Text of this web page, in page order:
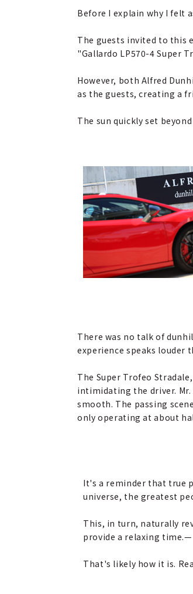
Before I explain why I felt
The guests invited to this
"Gallardo LP570-4 Super
However, both Alfred
as the guests, creating a
The sun quickly set
There was no talk of
experience speaks louder
The Super Trofeo
intimidating the driver.
smooth. The passing
only operating at about
It's a reminder that true
universe, the greatest
This, in turn, naturally
provide a relaxing time.—
That's likely how it is.